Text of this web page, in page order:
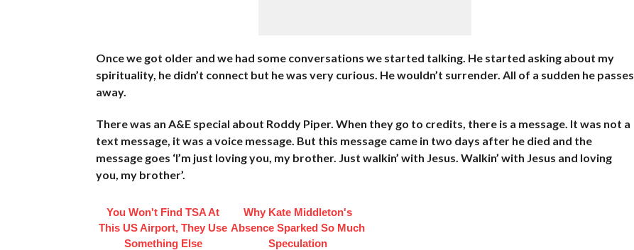
Once we got older and we had some conversations we started talking. He started asking about my
spirituality, he didn’t connect but he was very curious. He wouldn’t surrender. All of a sudden he passes
away.
There was an A&E special about Roddy Piper. When they go to credits, there is a message. It was not a
text message, it was a voice message. But this message came in two days after he died and the
message goes ‘I’m just loving you, my brother. Just walkin’ with Jesus. Walkin’ with Jesus and loving
you, my brother’.
You Won't Find TSA At
This US Airport, They Use
Something Else
Why Kate Middleton's
Absence Sparked So Much
Speculation